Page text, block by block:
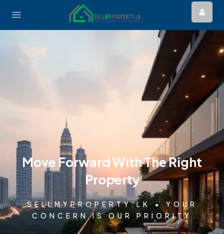
Move Forward With The Right
Property
SELLMYPROPERTY.LK • YOUR
CONCERN IS OUR PRIORITY